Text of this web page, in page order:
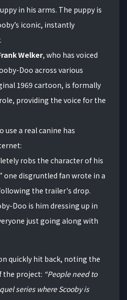
in his arms. The puppy is
iconic, instantly
Welker, who has voiced
Doo across various
1969 cartoon, is formally
providing the voice for the
use a real canine has
robs the character of his
one disgruntled fan wrote in a
the trailer's drop.
Doo is him dressing up in
just going along with
quickly hit back, noting the
the project: “People need to
series where Scooby is